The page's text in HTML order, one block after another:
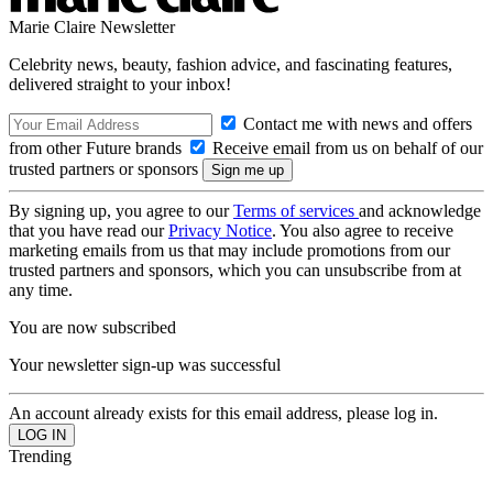
Marie Claire Newsletter
Celebrity news, beauty, fashion advice, and fascinating features,
delivered straight to your inbox!
Contact me with news and offers
from other Future brands
Receive email from us on behalf of our
trusted partners or sponsors
By signing up, you agree to ourTerms of services and acknowledge
that you have read ourPrivacy Notice. You also agree to receive
marketing emails from us that may include promotions from our
trusted partners and sponsors, which you can unsubscribe from at
any time.
You are now subscribed
Your newsletter sign-up was successful
An account already exists for this email address, please log in.
Trending